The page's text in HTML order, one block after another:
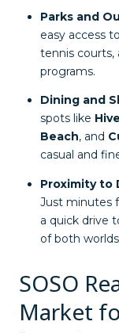
Parks and
easy access to
tennis courts,
programs.
Dining and
spots like
Beach, and
casual and
Proximity to
Just minutes
a quick drive
of both
SOSO
Market